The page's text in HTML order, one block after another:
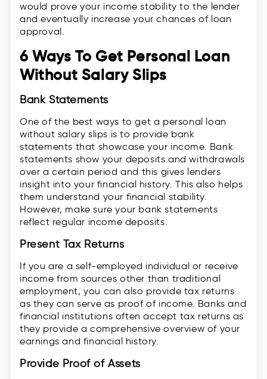
would prove your income stability to the lender
and eventually increase your chances of loan
approval.
6 Ways To Get Personal Loan
Without Salary Slips
Bank Statements
One of the best ways to get a personal loan
without salary slips is to provide bank
statements that showcase your income. Bank
statements show your deposits and withdrawals
over a certain period and this gives lenders
insight into your financial history. This also helps
them understand your financial stability.
However, make sure your bank statements
reflect regular income deposits.
Present Tax Returns
If you are a self-employed individual or receive
income from sources other than traditional
employment, you can also provide tax returns
as they can serve as proof of income. Banks and
financial institutions often accept tax returns as
they provide a comprehensive overview of your
earnings and financial history.
Provide Proof of Assets